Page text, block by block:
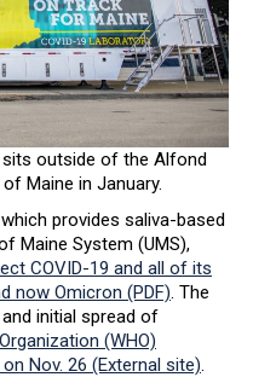
sits outside of the Alfond
Maine in January.
provides saliva-based
Maine System (UMS),
COVID-19 and all of its
now Omicron (PDF). The
initial spread of
(WHO)
Nov. 26 (External site).